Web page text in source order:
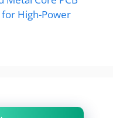
High-Power